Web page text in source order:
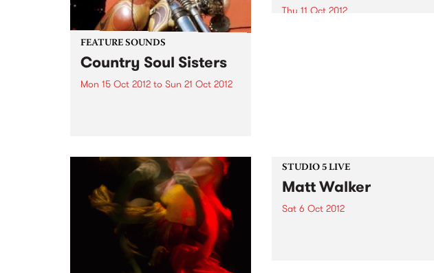
FEATURE SOUNDS
Country Soul Sisters
Mon 15 Oct 2012 to Sun 21 Oct 2012
album features all the classic
artists - Tammy Wynette, Dolly
Parton, Loretta Lynn, Tanya
Tucker...
Thu 11 Oct 2012
STUDIO 5 LIVE
Matt Walker
Sat 6 Oct 2012